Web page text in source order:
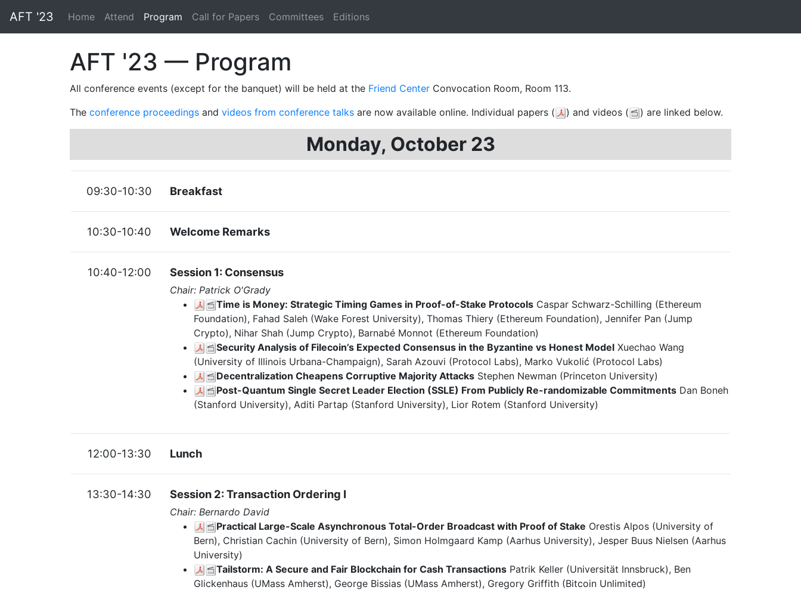
AFT '23 Home Attend Program (current)
Call for Papers Committees Editions
AFT '23 — Program
All conference events (except for the banquet) will be held at the Friend Center Convocation Room, Room 113.
The conference proceedings and videos from conference talks are now available online. Individual papers ( ) and videos ( ) are linked below.
Monday, October 23
09:30-10:30 Breakfast
10:30-10:40 Welcome Remarks
10:40-12:00 Session 1: Consensus
Chair: Patrick O'Grady
Time is Money: Strategic Timing Games in Proof-of-Stake Protocols Caspar Schwarz-Schilling (Ethereum
Foundation), Fahad Saleh (Wake Forest University), Thomas Thiery (Ethereum Foundation), Jennifer Pan (Jump
Crypto), Nihar Shah (Jump Crypto), Barnabé Monnot (Ethereum Foundation)
Security Analysis of Filecoin’s Expected Consensus in the Byzantine vs Honest Model Xuechao Wang
(University of Illinois Urbana-Champaign), Sarah Azouvi (Protocol Labs), Marko Vukolić (Protocol Labs)
Decentralization Cheapens Corruptive Majority Attacks Stephen Newman (Princeton University)
Post-Quantum Single Secret Leader Election (SSLE) From Publicly Re-randomizable Commitments Dan Boneh
(Stanford University), Aditi Partap (Stanford University), Lior Rotem (Stanford University)
12:00-13:30 Lunch
13:30-14:30 Session 2: Transaction Ordering I
Chair: Bernardo David
Practical Large-Scale Asynchronous Total-Order Broadcast with Proof of Stake Orestis Alpos (University of
Bern), Christian Cachin (University of Bern), Simon Holmgaard Kamp (Aarhus University), Jesper Buus Nielsen (Aarhus
University)
Tailstorm: A Secure and Fair Blockchain for Cash Transactions Patrik Keller (Universität Innsbruck), Ben
Glickenhaus (UMass Amherst), George Bissias (UMass Amherst), Gregory Griffith (Bitcoin Unlimited)